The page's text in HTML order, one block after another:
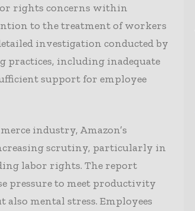
rights concerns within
to the treatment of workers
investigation conducted by
practices, including inadequate
support for employee
industry, Amazon’s
scrutiny, particularly in
labor rights. The report
pressure to meet productivity
mental stress. Employees